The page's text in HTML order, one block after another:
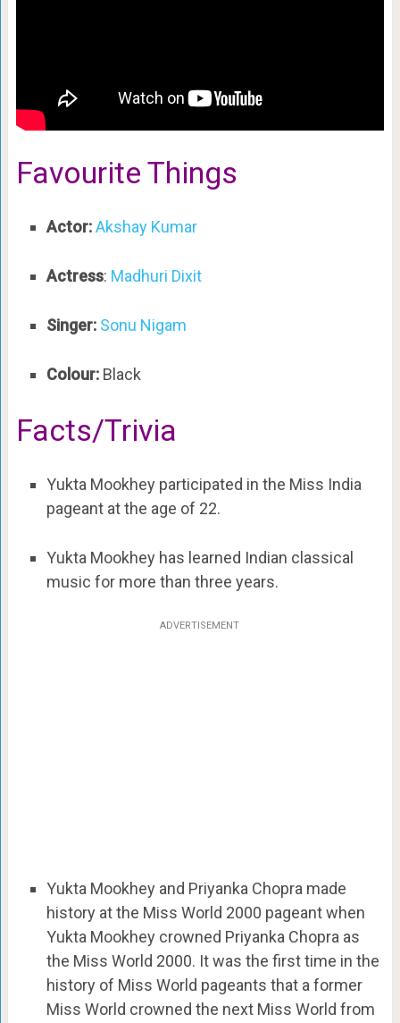
Favourite Things
Actor: Akshay Kumar
Actress: Madhuri Dixit
Singer: Sonu Nigam
Colour:Black
Facts/Trivia
Yukta Mookhey participated in the Miss India
pageant at the age of 22.
Yukta Mookhey has learned Indian classical
music for more than three years.
ADVERTISEMENT
Yukta Mookhey and Priyanka Chopra made
history at the Miss World 2000 pageant when
Yukta Mookhey crowned Priyanka Chopra as
the Miss World 2000. It was the first time in the
history of Miss World pageants that a former
Miss World crowned the next Miss World from